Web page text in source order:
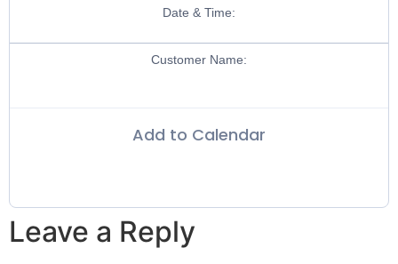
Date & Time:
Customer Name:
Add to Calendar
Leave a Reply